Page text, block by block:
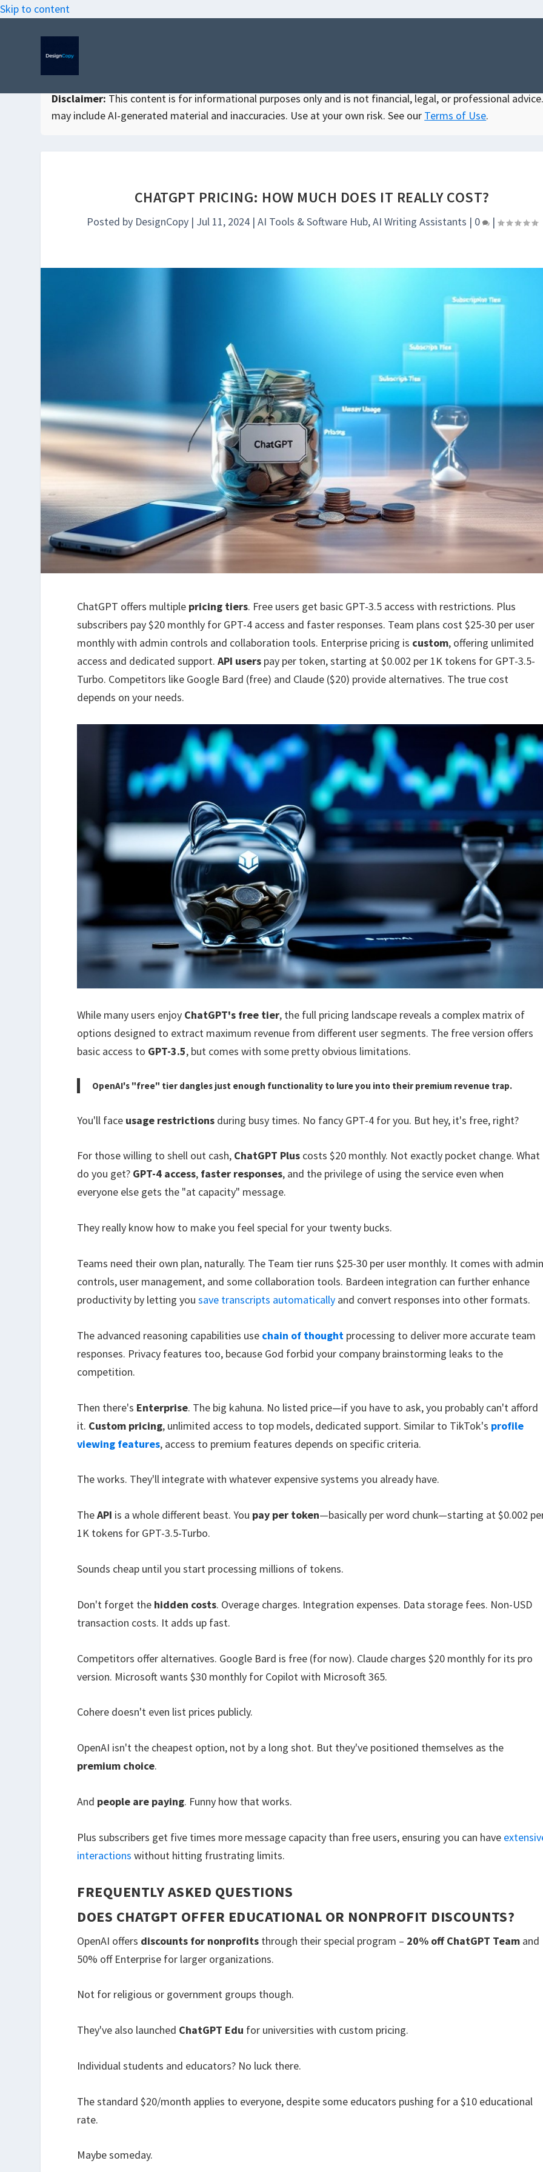
Skip to content
Disclaimer: This content is for informational purposes only and is not financial, legal, or professional
may include AI-generated material and inaccuracies. Use at your own risk. See our Terms of Use.
CHATGPT PRICING: HOW MUCH DOES IT REALLY COST?
Posted by DesignCopy| Jul 11, 2024| AI Tools & Software Hub,AI Writing Assistants | 0 |
ChatGPT offers multiple pricing tiers. Free users get basic GPT-3.5 access with restrictions. Plus
subscribers pay $20 monthly for GPT-4 access and faster responses. Team plans cost $25-30 per user
monthly with admin controls and collaboration tools. Enterprise pricing is custom, offering unlimited
access and dedicated support.API users pay per token, starting at $0.002 per 1K tokens for GPT-3.5-
Turbo. Competitors like Google Bard (free) and Claude ($20) provide alternatives. The true cost
depends on your needs.
While many users enjoy ChatGPT's free tier, the full pricing landscape reveals a complex matrix of
options designed to extract maximum revenue from different user segments. The free version offers
basic access to GPT-3.5, but comes with some pretty obvious limitations.
OpenAI's "free" tier dangles just enough functionality to lure you into their premium revenue trap.
You'll face usage restrictions during busy times. No fancy GPT-4 for you. But hey, it's free, right?
For those willing to shell out cash, ChatGPT Plus costs $20 monthly. Not exactly pocket change. What
do you get? GPT-4 access, faster responses, and the privilege of using the service even when
everyone else gets the "at capacity" message.
They really know how to make you feel special for your twenty bucks.
Teams need their own plan, naturally. The Team tier runs $25-30 per user monthly. It comes with
controls, user management, and some collaboration tools. Bardeen integration can further enhance
productivity by letting yousave transcripts automatically and convert responses into other formats.
The advanced reasoning capabilities use chain of thought processing to deliver more accurate team
responses. Privacy features too, because God forbid your company brainstorming leaks to the
competition.
Then there's Enterprise. The big kahuna. No listed price—if you have to ask, you probably can't afford
it. Custom pricing, unlimited access to top models, dedicated support. Similar to TikTok's profile
viewing features, access to premium features depends on specific criteria.
The works. They'll integrate with whatever expensive systems you already have.
TheAPI is a whole different beast. You pay per token—basically per word chunk—starting at $0.002
1K tokens for GPT-3.5-Turbo.
Sounds cheap until you start processing millions of tokens.
Don't forget the hidden costs. Overage charges. Integration expenses. Data storage fees. Non-USD
transaction costs. It adds up fast.
Competitors offer alternatives. Google Bard is free (for now). Claude charges $20 monthly for its pro
version. Microsoft wants $30 monthly for Copilot with Microsoft 365.
Cohere doesn't even list prices publicly.
OpenAI isn't the cheapest option, not by a long shot. But they've positioned themselves as the
premium choice.
And people are paying. Funny how that works.
Plus subscribers get five times more message capacity than free users, ensuring you can have
interactions without hitting frustrating limits.
FREQUENTLY ASKED QUESTIONS
DOES CHATGPT OFFER EDUCATIONAL OR NONPROFIT DISCOUNTS?
OpenAI offers discounts for nonprofits through their special program – 20% off ChatGPT Team and
50% off Enterprise for larger organizations.
Not for religious or government groups though.
They've also launched ChatGPT Edu for universities with custom pricing.
Individual students and educators? No luck there.
The standard $20/month applies to everyone, despite some educators pushing for a $10 educational
rate.
Maybe someday.